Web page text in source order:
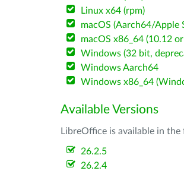
Linux x64 (rpm)
macOS (Aarch64/Apple
macOS x86_64 (10.12
Windows (32 bit,
Windows Aarch64
Windows x86_64
Available Versions
LibreOffice is available in
26.2.5
26.2.4